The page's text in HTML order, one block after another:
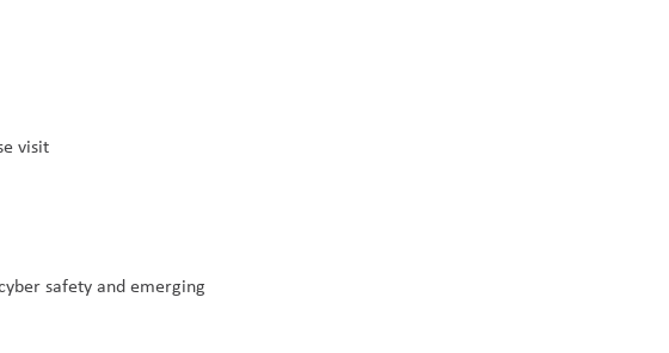
visit
safety and emerging